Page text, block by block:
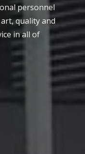
personnel
quality and
in all of